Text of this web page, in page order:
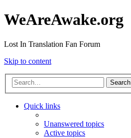
WeAreAwake.org
Lost In Translation Fan Forum
Skip to content
Search
Quick links
Unanswered topics
Active topics